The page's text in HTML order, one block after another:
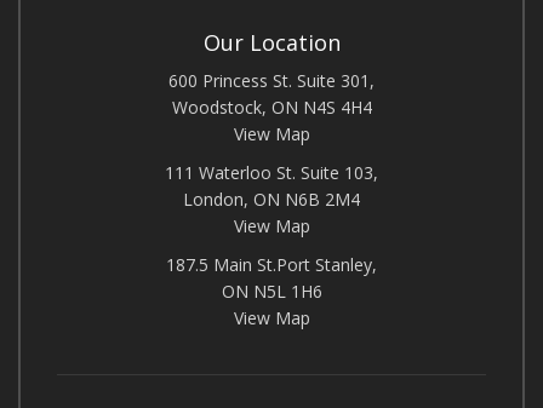
Our Location
600 Princess St. Suite 301,
Woodstock, ON N4S 4H4
View Map
111 Waterloo St. Suite 103,
London, ON N6B 2M4
View Map
187.5 Main St.Port Stanley,
ON N5L 1H6
View Map